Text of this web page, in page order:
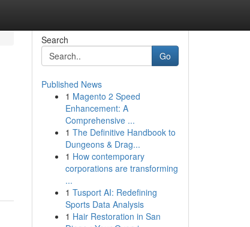
Search
Go
Published News
1 Magento 2 Speed
Enhancement: A
Comprehensive ...
1 The Definitive Handbook to
Dungeons & Drag...
1 How contemporary
corporations are transforming
...
1 Tusport AI: Redefining
Sports Data Analysis
1 Hair Restoration in San